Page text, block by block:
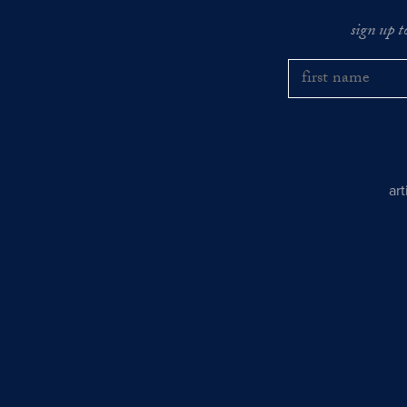
sign up